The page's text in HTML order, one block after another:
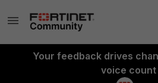
Your feedback drives
voice count